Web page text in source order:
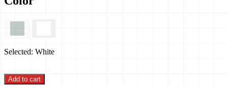
Selected: White
Add to cart